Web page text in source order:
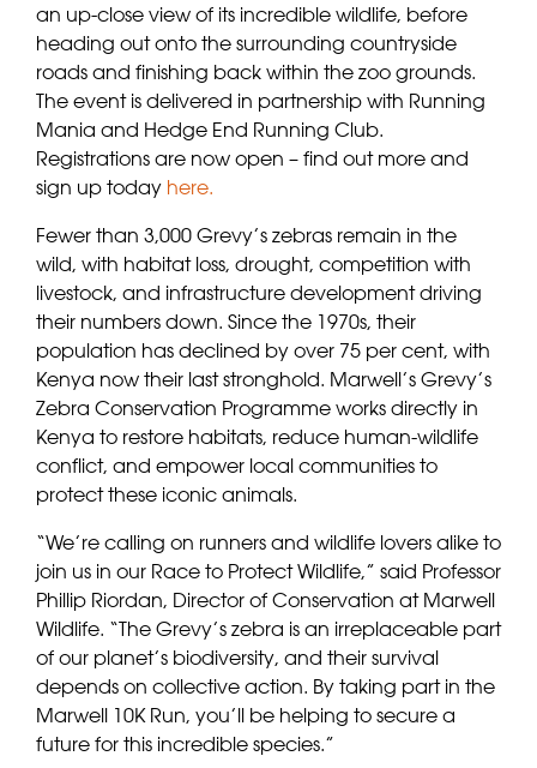
an up-close view of its incredible wildlife, before
heading out onto the surrounding countryside
roads and finishing back within the zoo grounds.
The event is delivered in partnership with Running
Mania and Hedge End Running Club.
Registrations are now open – find out more and
sign up today here.
Fewer than 3,000 Grevy’s zebras remain in the
wild, with habitat loss, drought, competition with
livestock, and infrastructure development driving
their numbers down. Since the 1970s, their
population has declined by over 75 per cent, with
Kenya now their last stronghold. Marwell’s Grevy’s
Zebra Conservation Programme works directly in
Kenya to restore habitats, reduce human-wildlife
conflict, and empower local communities to
protect these iconic animals.
“We’re calling on runners and wildlife lovers alike to
join us in our Race to Protect Wildlife,” said Professor
Phillip Riordan, Director of Conservation at Marwell
Wildlife. “The Grevy’s zebra is an irreplaceable part
of our planet’s biodiversity, and their survival
depends on collective action. By taking part in the
Marwell 10K Run, you’ll be helping to secure a
future for this incredible species.”